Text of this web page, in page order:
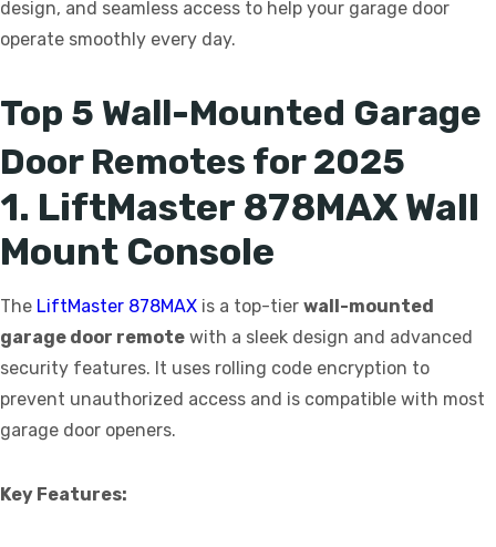
design, and seamless access to help your garage door
operate smoothly every day.
Top 5 Wall-Mounted Garage
Door Remotes for 2025
1. LiftMaster 878MAX Wall
Mount Console
The LiftMaster 878MAX is a top-tier wall-mounted
garage door remote with a sleek design and advanced
security features. It uses rolling code encryption to
prevent unauthorized access and is compatible with most
garage door openers.
Key Features: